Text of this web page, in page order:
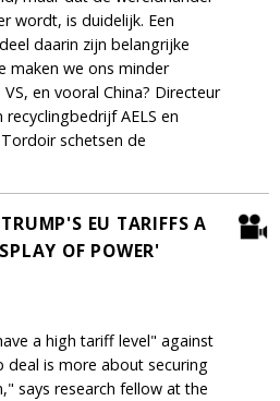
wordt, is duidelijk. Een
daarin zijn belangrijke
maken we ons minder
en vooral China? Directeur
recyclingbedrijf AELS en
schetsen de
EU TARIFFS A
OF POWER'
a high tariff level" against
deal is more about securing
says research fellow at the